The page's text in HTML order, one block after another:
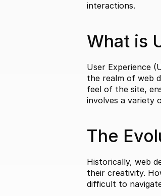
interactions.
What is
User Experience
the realm of web
feel of the site,
involves a variety
The
Historically, web
their creativity.
difficult to